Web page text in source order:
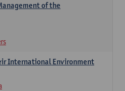
of the
International Environment